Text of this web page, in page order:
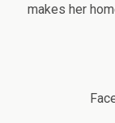
makes her